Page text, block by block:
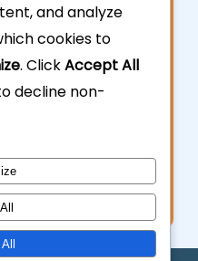
and analyze
cookies to
. ClickAccept All
decline non-